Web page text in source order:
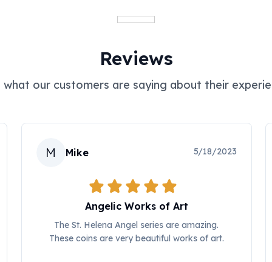
Reviews
what our customers are saying about their
M Mike 5/18/2023
Angelic Works of Art
The St. Helena Angel series are amazing.
These coins are very beautiful works of art.